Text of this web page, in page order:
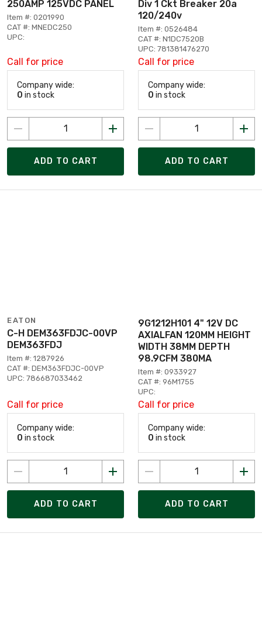
250AMP 125VDC PANEL
Item #: 0201990
CAT #: MNEDC250
UPC:
Call for price
Company wide:
0 in stock
ADD TO CART
Div 1 Ckt Breaker 20a
120/240v
Item #: 0526484
CAT #: N1DC7520B
UPC: 781381476270
Call for price
Company wide:
0 in stock
ADD TO CART
EATON
C-H DEM363FDJC-00VP
DEM363FDJ
Item #: 1287926
CAT #: DEM363FDJC-00VP
UPC: 786687033462
Call for price
Company wide:
0 in stock
ADD TO CART
9G1212H101 4" 12V DC
AXIALFAN 120MM HEIGHT
WIDTH 38MM DEPTH
98.9CFM 380MA
Item #: 0933927
CAT #: 96M1755
UPC:
Call for price
Company wide:
0 in stock
ADD TO CART